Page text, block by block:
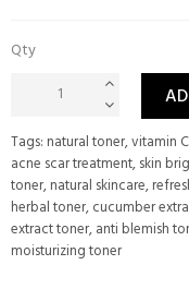
Qty
Tags: natural toner,vitamin
acne scar treatment,skin
toner,natural skincare,
herbal toner,cucumber
extract toner,anti blemish
moisturizing toner